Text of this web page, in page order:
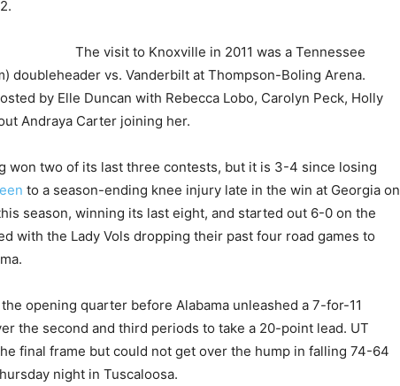
The visit to Knoxville in 2011 was a Tennessee
doubleheader vs. Vanderbilt at Thompson-Boling Arena.
by Elle Duncan with Rebecca Lobo, Carolyn Peck, Holly
Andraya Carter joining her.
won two of its last three contests, but it is 3-4 since losing
to a season-ending knee injury late in the win at Georgia on
season, winning its last eight, and started out 6-0 on the
with the Lady Vols dropping their past four road games to
opening quarter before Alabama unleashed a 7-for-11
the second and third periods to take a 20-point lead. UT
final frame but could not get over the hump in falling 74-64
night in Tuscaloosa.